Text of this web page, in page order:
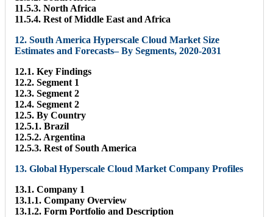
11.5.3. North Africa
11.5.4. Rest of Middle East and Africa
12. South America Hyperscale Cloud Market Size
Estimates and Forecasts– By Segments, 2020-2031
12.1. Key Findings
12.2. Segment 1
12.3. Segment 2
12.4. Segment 2
12.5. By Country
12.5.1. Brazil
12.5.2. Argentina
12.5.3. Rest of South America
13. Global Hyperscale Cloud Market Company Profiles
13.1. Company 1
13.1.1. Company Overview
13.1.2. Form Portfolio and Description